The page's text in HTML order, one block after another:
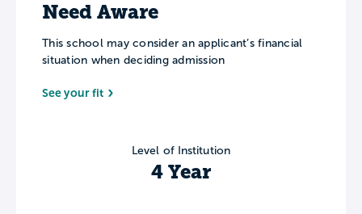
Need Aware
This school may consider an applicant’s financial
situation when deciding admission
See your fit
Level of Institution
4 Year